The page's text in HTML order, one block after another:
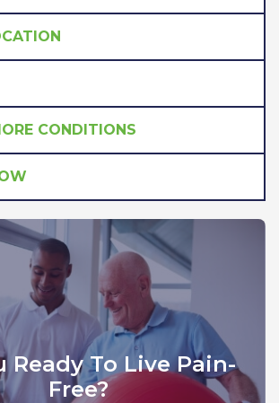
CONDITIONS
Ready To Live Pain-
Free?